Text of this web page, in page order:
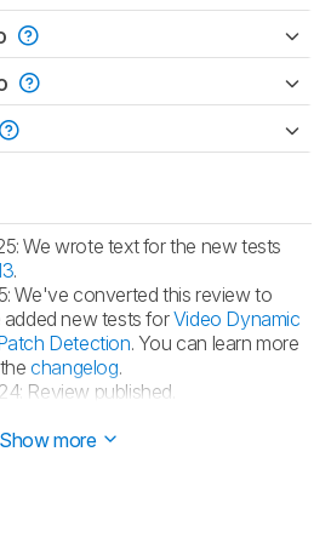
We wrote text for the new tests
.
We've converted this review to
added new tests forVideo Dynamic
Detection. You can learn more
thechangelog.
Review published.
Show more